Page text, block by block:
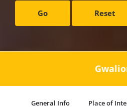
Go Reset
General Info Place of